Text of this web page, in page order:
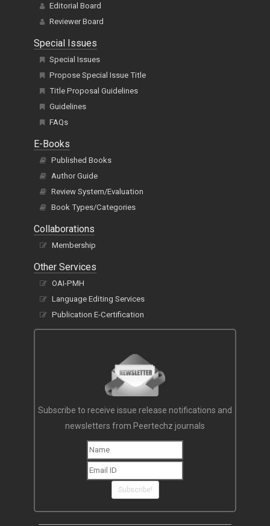
Editorial Board
Reviewer Board
Special Issues
Special Issues
Propose Special Issue Title
Title Proposal Guidelines
Guidelines
FAQs
E-Books
Published Books
Author Guide
Review System/Evaluation
Book Types/Categories
Collaborations
Membership
Other Services
OAI-PMH
Language Editing Services
Publication E-Certification
Subscribe to receive issue release notifications and
newsletters from Peertechz journals
Subscribe!